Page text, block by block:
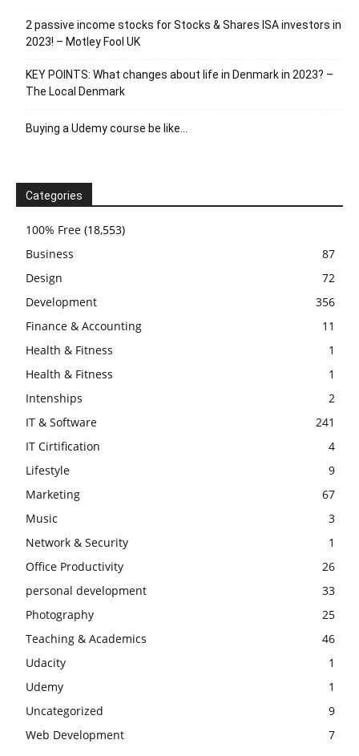
2 passive income stocks for Stocks & Shares ISA investors in
2023! – Motley Fool UK
KEY POINTS: What changes about life in Denmark in 2023? –
The Local Denmark
Buying a Udemy course be like…
Categories
100% Free (18,553)
Business
87
Design
72
Development
356
Finance & Accounting
11
Health & Fitness
1
Health & Fitness
1
Intenships
2
IT & Software
241
IT Cirtification
4
Lifestyle
9
Marketing
67
Music
3
Network & Security
1
Office Productivity
26
personal development
33
Photography
25
Teaching & Academics
46
Udacity
1
Udemy
1
Uncategorized
9
Web Development
7